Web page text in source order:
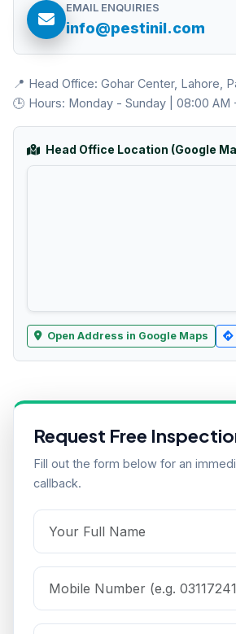
EMAIL ENQUIRIES
info@pestinil.com
📍 Head Office: Gohar Center, Lahore,
🕒 Hours: Monday - Sunday | 08:00 AM
Head Office Location (Google
Open Address in Google Maps
Request Free
Fill out the form below for an
callback.